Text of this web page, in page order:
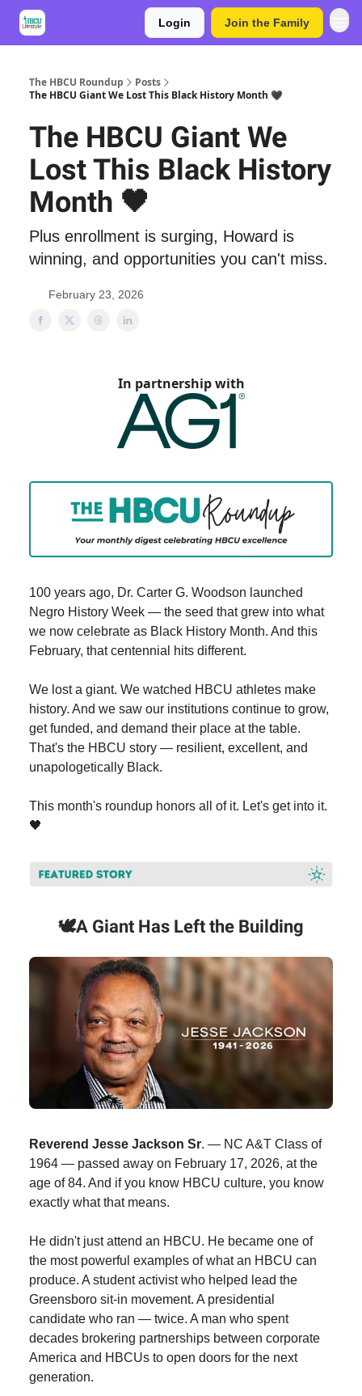
Login Join the Family
The HBCU Roundup
Posts
The HBCU Giant We Lost This Black History Month 🖤
The HBCU Giant We
Lost This Black History
Month 🖤
Plus enrollment is surging, Howard is
winning, and opportunities you can't miss.
February 23, 2026
In partnership with
100 years ago, Dr. Carter G. Woodson launched
Negro History Week — the seed that grew into what
we now celebrate as Black History Month. And this
February, that centennial hits different.
We lost a giant. We watched HBCU athletes make
history. And we saw our institutions continue to grow,
get funded, and demand their place at the table.
That's the HBCU story — resilient, excellent, and
unapologetically Black.
This month's roundup honors all of it. Let's get into it.
🖤
🕊️A Giant Has Left the Building
Reverend Jesse Jackson Sr. — NC A&T Class of
1964 — passed away on February 17, 2026, at the
age of 84. And if you know HBCU culture, you know
exactly what that means.
He didn't just attend an HBCU. He became one of
the most powerful examples of what an HBCU can
produce. A student activist who helped lead the
Greensboro sit-in movement. A presidential
candidate who ran — twice. A man who spent
decades brokering partnerships between corporate
America and HBCUs to open doors for the next
generation.